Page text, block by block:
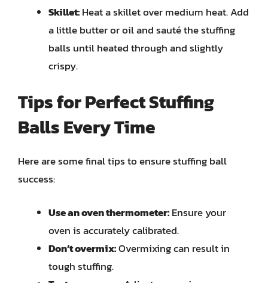
Skillet:Heat a skillet over medium heat. Add
a little butter or oil and sauté the stuffing
balls until heated through and slightly
crispy.
Tips for Perfect Stuffing
Balls Every Time
Here are some final tips to ensure stuffing ball
success:
Use an oven thermometer:Ensure your
oven is accurately calibrated.
Don’t overmix:Overmixing can result in
tough stuffing.